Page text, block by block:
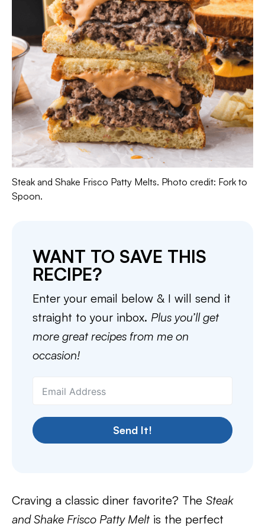
Steak and Shake Frisco Patty Melts. Photo credit: Fork to
Spoon.
WANT TO SAVE THIS
RECIPE?
Enter your email below & I will send it
straight to your inbox. Plus you’ll get
more great recipes from me on
occasion!
Send It!
Craving a classic diner favorite? The Steak
and Shake Frisco Patty Meltis the perfect